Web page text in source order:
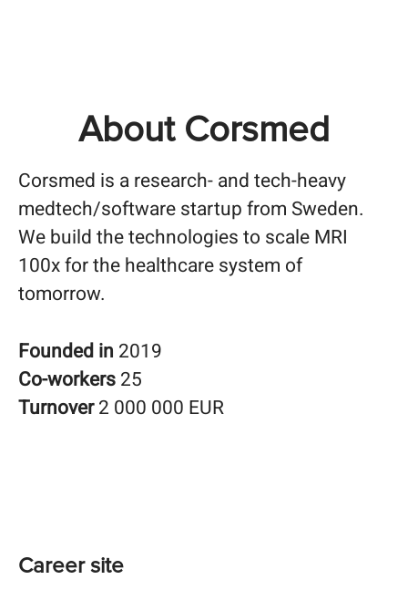
About Corsmed
Corsmed is a research- and tech-heavy
medtech/software startup from Sweden.
We build the technologies to scale MRI
100x for the healthcare system of
tomorrow.
Founded in 2019
Co-workers25
Turnover2 000 000 EUR
Career site